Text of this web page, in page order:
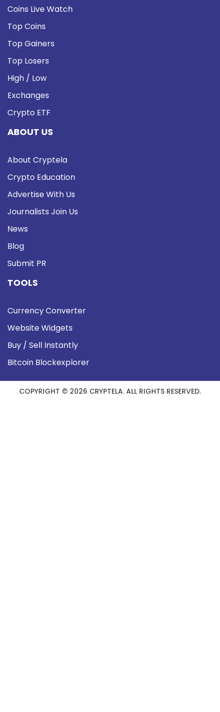
Coins Live Watch
Top Coins
Top Gainers
Top Losers
High / Low
Exchanges
Crypto ETF
ABOUT US
About Cryptela
Crypto Education
Advertise With Us
Journalists Join Us
News
Blog
Submit PR
TOOLS
Currency Converter
Website Widgets
Buy / Sell Instantly
Bitcoin Blockexplorer
COPYRIGHT © 2026 CRYPTELA. ALL RIGHTS RESERVED.